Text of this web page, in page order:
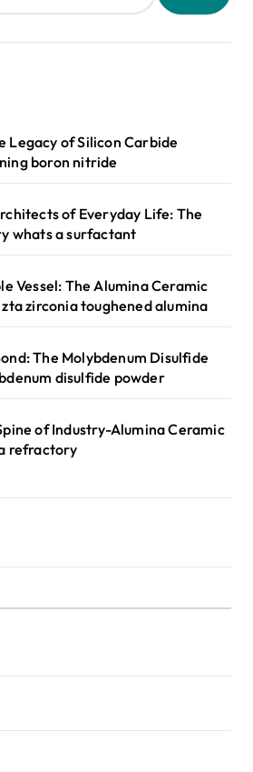
Legacy of Silicon Carbide
boron nitride
of Everyday Life: The
whats a surfactant
Vessel: The Alumina Ceramic
zirconia toughened alumina
The Molybdenum Disulfide
disulfide powder
of Industry-Alumina Ceramic
refractory